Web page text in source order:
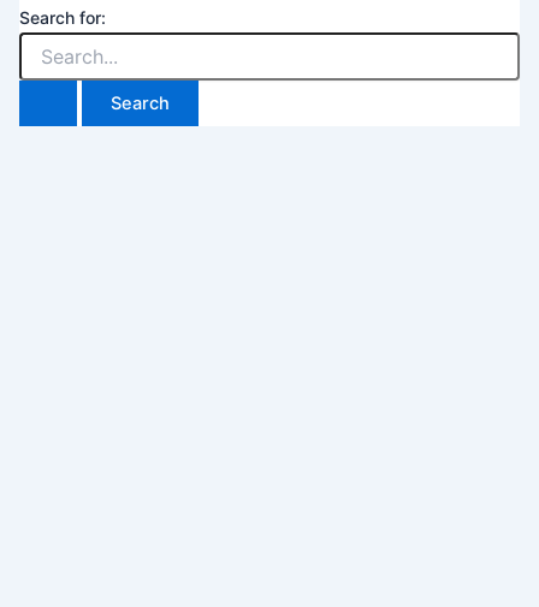
Search for: